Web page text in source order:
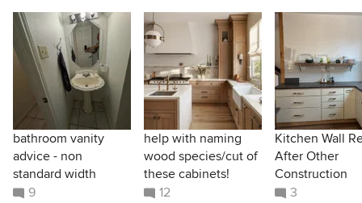
bathroom vanity
advice - non
standard width
9
help with naming
wood species/cut of
these cabinets!
12
Kitchen Wall
After Other
Construction
3